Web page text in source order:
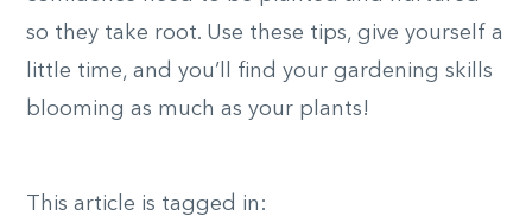
so they take root. Use these tips, give yourself a
little time, and you’ll find your gardening skills
blooming as much as your plants!
This article is tagged in: